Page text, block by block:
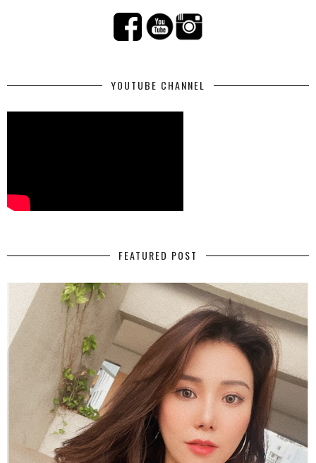
YOUTUBE CHANNEL
FEATURED POST